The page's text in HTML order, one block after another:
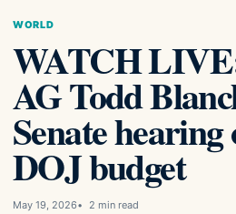
WORLD
WATCH
AG Todd
Senate hearing
DOJ budget
May 19, 2026 2 min read